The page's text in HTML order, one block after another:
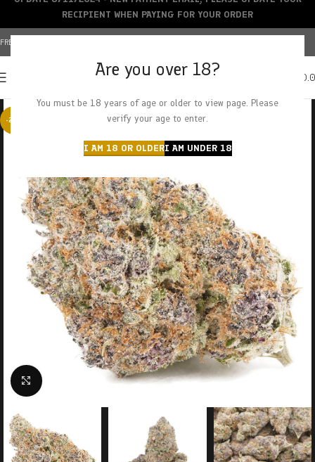
Are you over 18?
You must be 18 years of age or older to view page. Please
verify your age to enter.
I AM 18 OR OLDERI AM UNDER 18
FREE SHIPPING OVER $150+ | CREDIT CARDS ACCEPTED
-23%
Click to enlarge
RECIPIENT WHEN PAYING FOR YOUR ORDER